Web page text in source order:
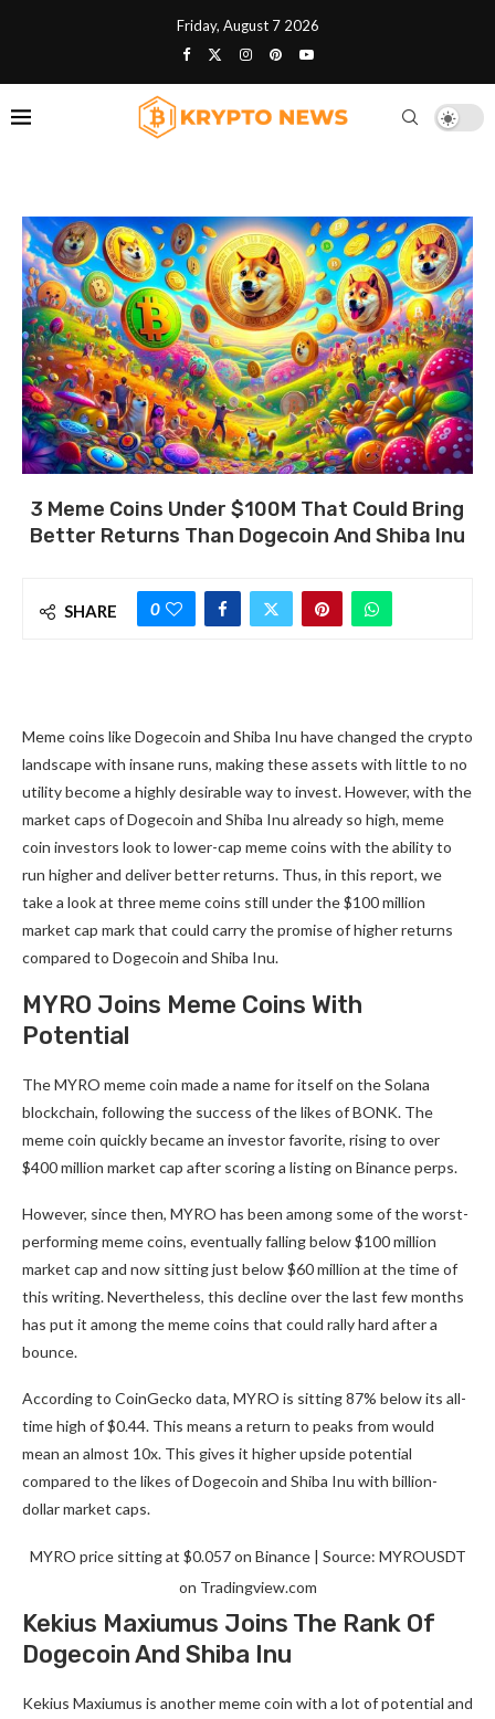
Friday, August 7 2026
3 Meme Coins Under $100M That Could Bring
Better Returns Than Dogecoin And Shiba Inu
SHARE 0
Meme coins like Dogecoin and Shiba Inu have changed the crypto
landscape with insane runs, making these assets with little to no
utility become a highly desirable way to invest. However, with the
market caps of Dogecoin and Shiba Inu already so high, meme
coin investors look to lower-cap meme coins with the ability to
run higher and deliver better returns. Thus, in this report, we
take a look at three meme coins still under the $100 million
market cap mark that could carry the promise of higher returns
compared to Dogecoin and Shiba Inu.
MYRO Joins Meme Coins With
Potential
The MYRO meme coin made a name for itself on the Solana
blockchain, following the success of the likes of BONK. The
meme coin quickly became an investor favorite, rising to over
$400 million market cap after scoring a listing on Binance perps.
However, since then, MYRO has been among some of the worst-
performing meme coins, eventually falling below $100 million
market cap and now sitting just below $60 million at the time of
this writing. Nevertheless, this decline over the last few months
has put it among the meme coins that could rally hard after a
bounce.
According to CoinGecko data, MYRO is sitting 87% below its all-
time high of $0.44. This means a return to peaks from would
mean an almost 10x. This gives it higher upside potential
compared to the likes of Dogecoin and Shiba Inu with billion-
dollar market caps.
MYRO price sitting at $0.057 on Binance | Source: MYROUSDT
on Tradingview.com
Kekius Maxiumus Joins The Rank Of
Dogecoin And Shiba Inu
Kekius Maxiumus is another meme coin with a lot of potential and